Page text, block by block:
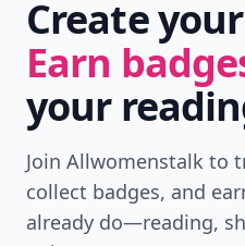
Create
Earn
your
Join Allwomenstalk to
collect badges, and
already do—reading,